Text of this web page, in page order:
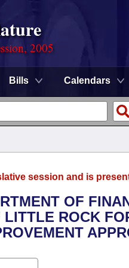
2005
Bills Calendars
session and is
OF
ROCK